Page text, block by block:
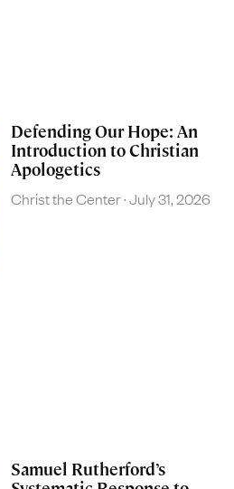
Defending Our Hope: An
Introduction to Christian
Apologetics
Christ the Center July 31, 2026
Samuel Rutherford’s